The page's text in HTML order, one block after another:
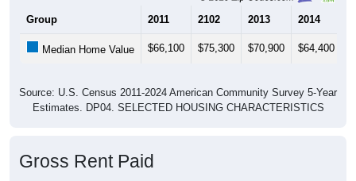
Group 2011 2102 2013 2014
Median Home Value $66,100 $75,300 $70,900 $64,400
Source: U.S. Census 2011-2024 American Community Survey 5-Year
Estimates. DP04. SELECTED HOUSING CHARACTERISTICS
Gross Rent Paid